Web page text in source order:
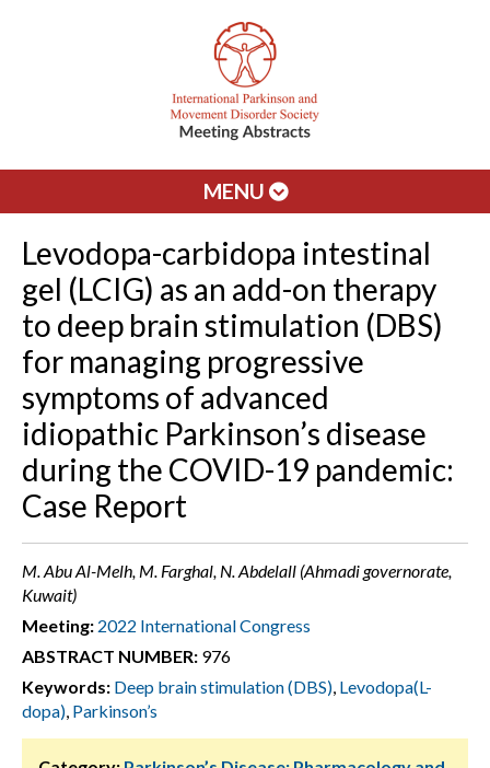
MENU
Levodopa-carbidopa intestinal
gel (LCIG) as an add-on therapy
to deep brain stimulation (DBS)
for managing progressive
symptoms of advanced
idiopathic Parkinson’s disease
during the COVID-19 pandemic:
Case Report
M. Abu Al-Melh, M. Farghal, N. Abdelall (Ahmadi governorate,
Kuwait)
Meeting: 2022 International Congress
ABSTRACT NUMBER: 976
Keywords: Deep brain stimulation (DBS), Levodopa(L-
dopa), Parkinson’s